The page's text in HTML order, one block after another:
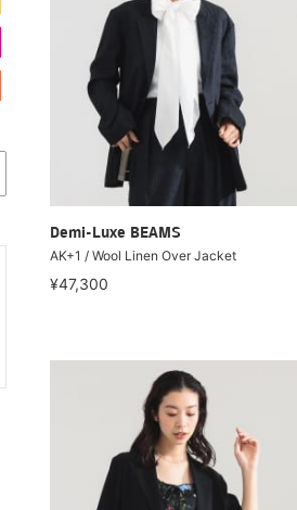
Demi-Luxe BEAMS
AK+1 / Wool Linen Over Jacket
¥47,300